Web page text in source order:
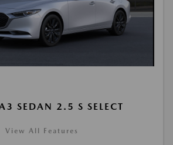
SEDAN 2.5 S SELECT
View All Features